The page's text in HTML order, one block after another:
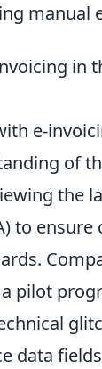
manual
in
e-
of
the
to
pilot
data